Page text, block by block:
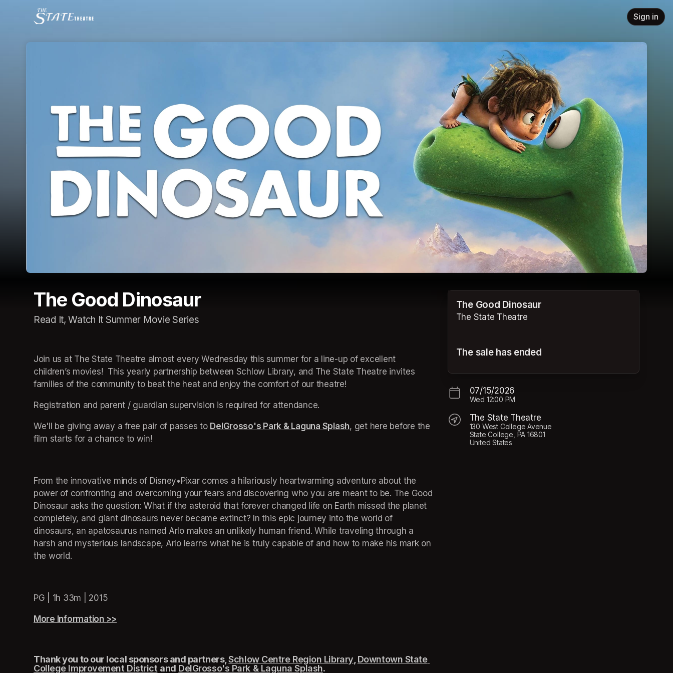
Skip header
Sign in
The Good Dinosaur
Read It, Watch It Summer Movie Series
Join us at The State Theatre almost every Wednesday this summer for a line-up of excellent
children’s movies!  This yearly partnership between (opens in a new tab)
Schlow Library, and The State Theatre invites
families of the community to beat the heat and enjoy the comfort of our theatre!
Registration and parent / guardian supervision is required for attendance.
We'll be giving away a free pair of passes to DelGrosso's Park & Laguna Splash(opens in a new tab)
, get here before the
film starts for a chance to win!
From the innovative minds of Disney•Pixar comes a hilariously heartwarming adventure about the
power of confronting and overcoming your fears and discovering who you are meant to be. The Good
Dinosaur asks the question: What if the asteroid that forever changed life on Earth missed the planet
completely, and giant dinosaurs never became extinct? In this epic journey into the world of
dinosaurs, an apatosaurus named Arlo makes an unlikely human friend. While traveling through a
harsh and mysterious landscape, Arlo learns what he is truly capable of and how to make his mark on
the world.
PG | 1h 33m | 2015
More Information >>
Thank you to our local sponsors and partners, Schlow Centre Region Library(opens in a new tab)
, Downtown State
College Improvement District(opens in a new tab)
and DelGrosso's Park & Laguna Splash(opens in a new tab)
.
The Good Dinosaur
The State Theatre
The sale has ended
07/15/2026
Wed 12:00 PM
The State Theatre
130 West College Avenue
State College, PA 16801
United States